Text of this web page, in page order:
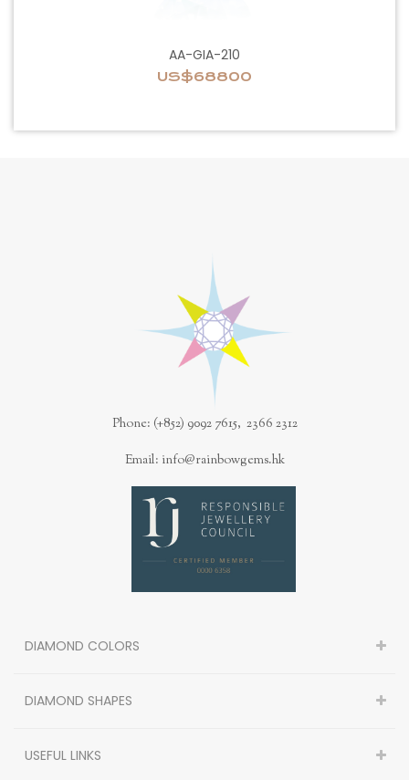
AA-GIA-210
US$68800
Phone: (+852) 9092 7615, 2366 2312
Email: info@rainbowgems.hk
DIAMOND COLORS
DIAMOND SHAPES
USEFUL LINKS